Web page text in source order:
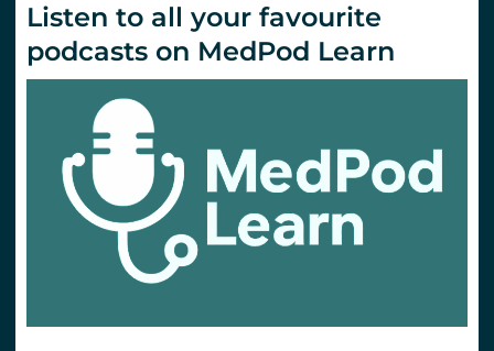
Listen to all your favourite
podcasts on MedPod Learn